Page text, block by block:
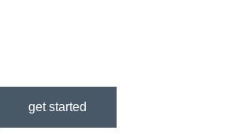
get started